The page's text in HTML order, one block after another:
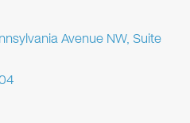
Avenue NW, Suite